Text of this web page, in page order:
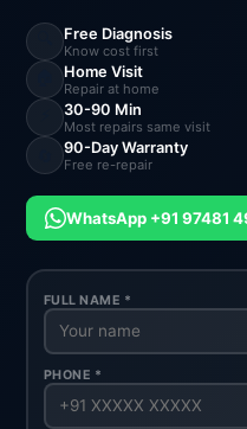
Free Diagnosis
Know cost first
Home Visit
Repair at home
30-90 Min
Most repairs same visit
90-Day Warranty
Free re-repair
WhatsApp +91 97481
FULL NAME *
PHONE *